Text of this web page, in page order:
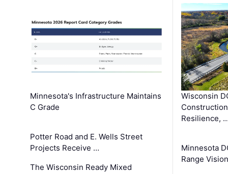
Minnesota's Infrastructure Maintains
C Grade
Potter Road and E. Wells Street
Projects Receive …
The Wisconsin Ready Mixed
Wisconsin
Resilience,
Minnesota
Range